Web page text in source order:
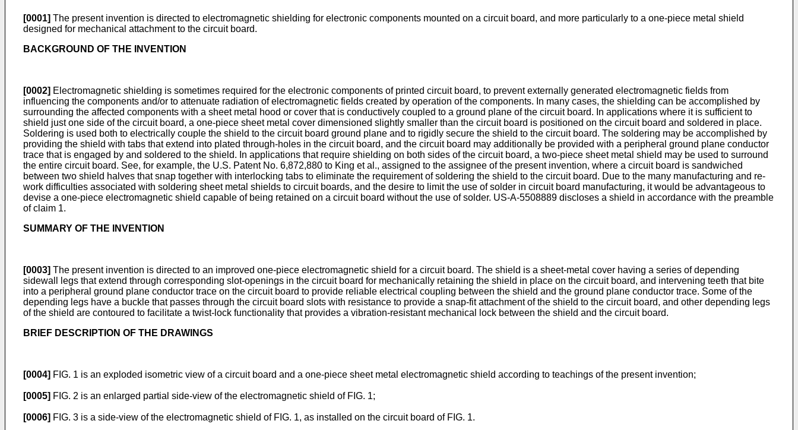
[0001] The present invention is directed to electromagnetic shielding for electronic components mounted on a circuit board, and more particularly to a one-piece metal shield
designed for mechanical attachment to the circuit board.
BACKGROUND OF THE INVENTION
[0002] Electromagnetic shielding is sometimes required for the electronic components of printed circuit board, to prevent externally generated electromagnetic fields from
influencing the components and/or to attenuate radiation of electromagnetic fields created by operation of the components. In many cases, the shielding can be accomplished by
surrounding the affected components with a sheet metal hood or cover that is conductively coupled to a ground plane of the circuit board. In applications where it is sufficient to
shield just one side of the circuit board, a one-piece sheet metal cover dimensioned slightly smaller than the circuit board is positioned on the circuit board and soldered in place.
Soldering is used both to electrically couple the shield to the circuit board ground plane and to rigidly secure the shield to the circuit board. The soldering may be accomplished by
providing the shield with tabs that extend into plated through-holes in the circuit board, and the circuit board may additionally be provided with a peripheral ground plane conductor
trace that is engaged by and soldered to the shield. In applications that require shielding on both sides of the circuit board, a two-piece sheet metal shield may be used to surround
the entire circuit board. See, for example, the U.S. Patent No. 6,872,880 to King et al., assigned to the assignee of the present invention, where a circuit board is sandwiched
between two shield halves that snap together with interlocking tabs to eliminate the requirement of soldering the shield to the circuit board. Due to the many manufacturing and re-
work difficulties associated with soldering sheet metal shields to circuit boards, and the desire to limit the use of solder in circuit board manufacturing, it would be advantageous to
devise a one-piece electromagnetic shield capable of being retained on a circuit board without the use of solder. US-A-5508889 discloses a shield in accordance with the preamble
of claim 1.
SUMMARY OF THE INVENTION
[0003] The present invention is directed to an improved one-piece electromagnetic shield for a circuit board. The shield is a sheet-metal cover having a series of depending
sidewall legs that extend through corresponding slot-openings in the circuit board for mechanically retaining the shield in place on the circuit board, and intervening teeth that bite
into a peripheral ground plane conductor trace on the circuit board to provide reliable electrical coupling between the shield and the ground plane conductor trace. Some of the
depending legs have a buckle that passes through the circuit board slots with resistance to provide a snap-fit attachment of the shield to the circuit board, and other depending legs
of the shield are contoured to facilitate a twist-lock functionality that provides a vibration-resistant mechanical lock between the shield and the circuit board.
BRIEF DESCRIPTION OF THE DRAWINGS
[0004] FIG. 1 is an exploded isometric view of a circuit board and a one-piece sheet metal electromagnetic shield according to teachings of the present invention;
[0005] FIG. 2 is an enlarged partial side-view of the electromagnetic shield of FIG. 1;
[0006] FIG. 3 is a side-view of the electromagnetic shield of FIG. 1, as installed on the circuit board of FIG. 1.